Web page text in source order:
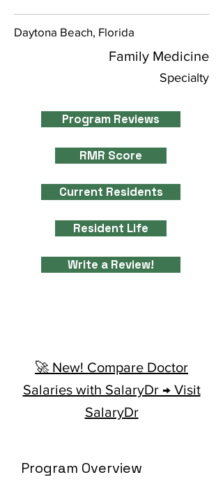
Daytona Beach, Florida
Family Medicine
Specialty
Program Reviews
RMR Score
Current Residents
Resident Life
Write a Review!
🚀 New! Compare Doctor
Salaries with SalaryDr → Visit
SalaryDr
Program Overview